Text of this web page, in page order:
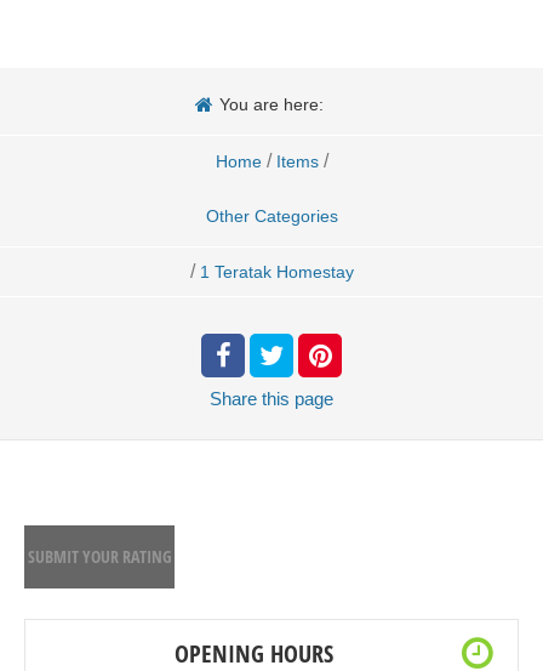
You are here:
Home / Items /
Other Categories
/ 1 Teratak Homestay
Share this page
SUBMIT YOUR RATING
OPENING HOURS